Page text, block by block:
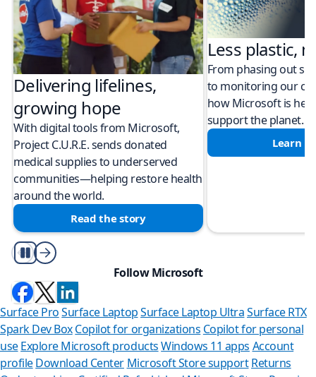
Delivering lifelines,
growing hope
With digital tools from Microsoft,
Project C.U.R.E. sends donated
medical supplies to underserved
communities—helping restore health
around the world.
Read the story
Less plastic,
From phasing out
to monitoring our
how Microsoft is
support the planet.
Learn
Play/Pause
Follow Microsoft
Surface ProSurface LaptopSurface Laptop UltraSurface RTX
Spark Dev BoxCopilot for organizations Copilot for personal
use Explore Microsoft productsWindows 11 apps Account
profileDownload Center Microsoft Store support Returns